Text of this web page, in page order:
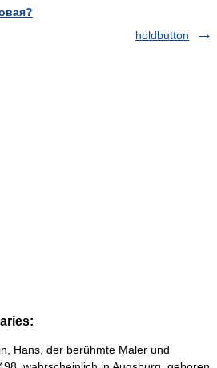
holdbutton
Hans, der berühmte Maler und